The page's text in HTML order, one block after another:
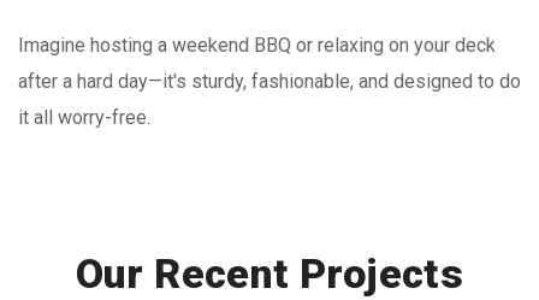
Imagine hosting a weekend BBQ or relaxing on your deck
after a hard day—it's sturdy, fashionable, and designed to do
it all worry-free.
Our Recent Projects